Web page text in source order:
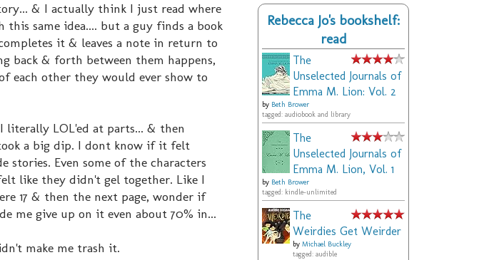
& I actually think I just read where
same idea.... but a guy finds a book
it & leaves a note in return to
back & forth between them happens,
each other they would ever show to
literally LOL'ed at parts... & then
a big dip. I dont know if it felt
stories. Even some of the characters
like they didn't gel together. Like I
17 & then the next page, wonder if
me give up on it even about 70% in...
make me trash it.
Rebecca Jo's bookshelf:
read
The
Unselected Journals of
Emma M. Lion: Vol. 2
by Beth Brower
tagged: audiobook and library
The
Unselected Journals of
Emma M. Lion, Vol. 1
by Beth Brower
tagged: kindle-unlimited
The
Weirdies Get Weirder
by Michael Buckley
tagged: audible